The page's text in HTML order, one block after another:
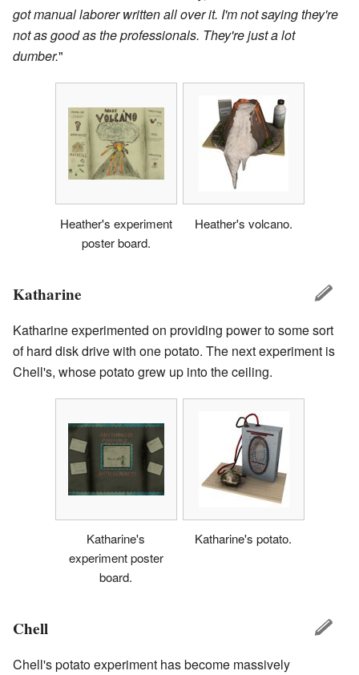
got manual laborer written all over it. I'm not saying they're
not as good as the professionals. They're just a lot
dumber."
Heather's experiment
poster board.
Heather's volcano.
Katharine
Katharine experimented on providing power to some sort
of hard disk drive with one potato. The next experiment is
Chell's, whose potato grew up into the ceiling.
Katharine's
experiment poster
board.
Katharine's potato.
Chell
Chell's potato experiment has become massively